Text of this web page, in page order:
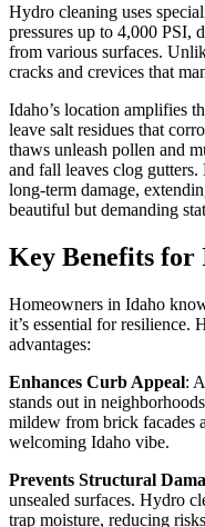
Hydro cleaning uses
pressures up to 4,000 PSI,
from various surfaces.
cracks and crevices that
Idaho’s location amplifies
leave salt residues that
thaws unleash pollen and
and fall leaves clog
long-term damage,
beautiful but demanding
Key Benefits for
Homeowners in Idaho
it’s essential for resilience.
advantages:
Enhances Curb Appeal:
stands out in
mildew from brick facades
welcoming Idaho vibe.
Prevents Structural
unsealed surfaces. Hydro
trap moisture, reducing